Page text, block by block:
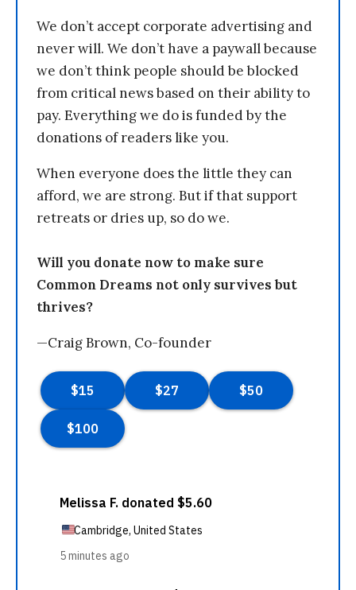
We don’t accept corporate advertising and
never will. We don’t have a paywall because
we don’t think people should be blocked
from critical news based on their ability to
pay. Everything we do is funded by the
donations of readers like you.
When everyone does the little they can
afford, we are strong. But if that support
retreats or dries up, so do we.
Will you donate now to make sure
Common Dreams not only survives but
thrives?
—Craig Brown, Co-founder